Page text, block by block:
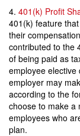
4. 401(k) Profit
401(k) feature
their
contributed to the
of being paid as
employee
employer may
according to the
choose to make a
employees who
plan.